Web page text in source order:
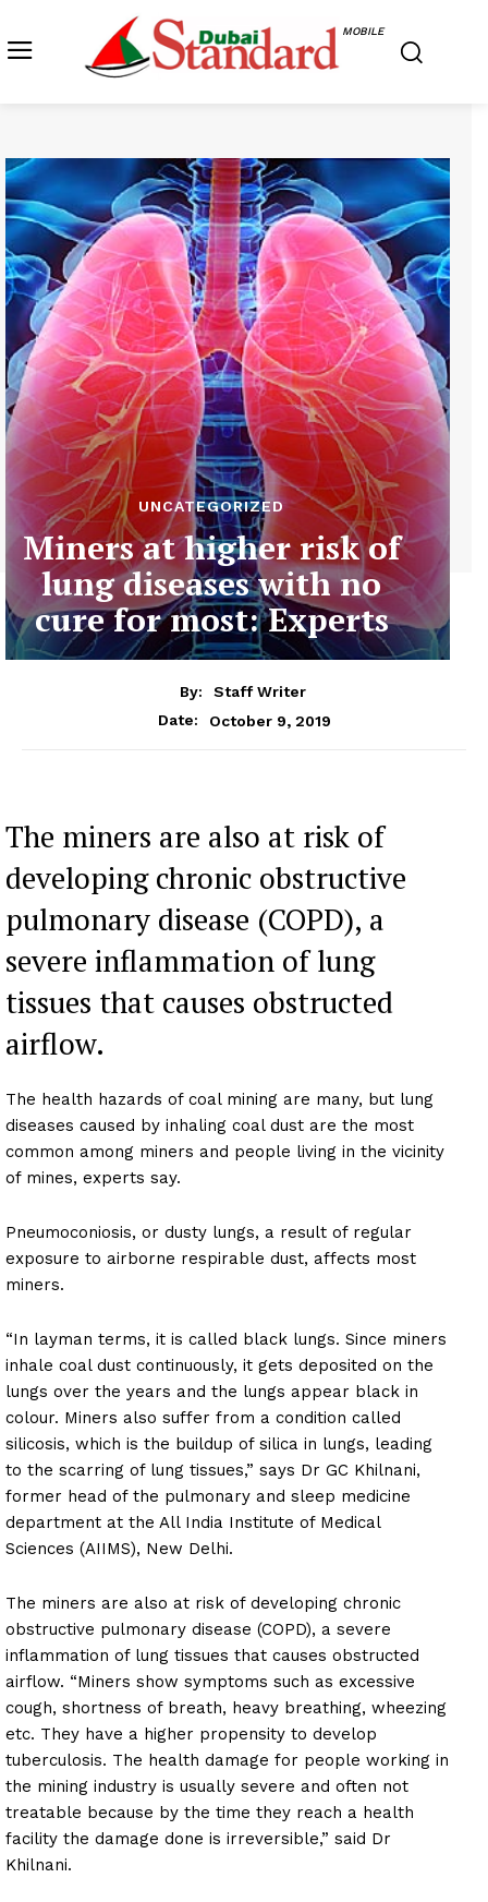
MOBILE
UNCATEGORIZED
Miners at higher risk of
lung diseases with no
cure for most: Experts
By:
Staff Writer
Date:
October 9, 2019
The miners are also at risk of
developing chronic obstructive
pulmonary disease (COPD), a
severe inflammation of lung
tissues that causes obstructed
airflow.
The health hazards of coal mining are many, but lung
diseases caused by inhaling coal dust are the most
common among miners and people living in the vicinity
of mines, experts say.
Pneumoconiosis, or dusty lungs, a result of regular
exposure to airborne respirable dust, affects most
miners.
“In layman terms, it is called black lungs. Since miners
inhale coal dust continuously, it gets deposited on the
lungs over the years and the lungs appear black in
colour. Miners also suffer from a condition called
silicosis, which is the buildup of silica in lungs, leading
to the scarring of lung tissues,” says Dr GC Khilnani,
former head of the pulmonary and sleep medicine
department at the All India Institute of Medical
Sciences (AIIMS), New Delhi.
The miners are also at risk of developing chronic
obstructive pulmonary disease (COPD), a severe
inflammation of lung tissues that causes obstructed
airflow. “Miners show symptoms such as excessive
cough, shortness of breath, heavy breathing, wheezing
etc. They have a higher propensity to develop
tuberculosis. The health damage for people working in
the mining industry is usually severe and often not
treatable because by the time they reach a health
facility the damage done is irreversible,” said Dr
Khilnani.